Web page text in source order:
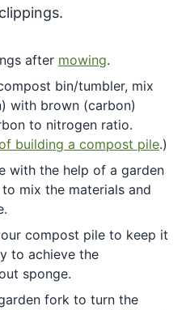
after mowing.
bin/tumbler, mix
with brown (carbon)
to nitrogen ratio.
building a compost pile.)
with the help of a garden
mix the materials and
compost pile to keep it
to achieve the
sponge.
fork to turn the